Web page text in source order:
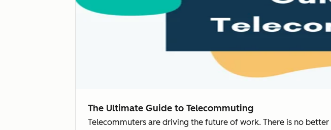
The Ultimate Guide to Telecommuting
Telecommuters are driving the future of work. There is no